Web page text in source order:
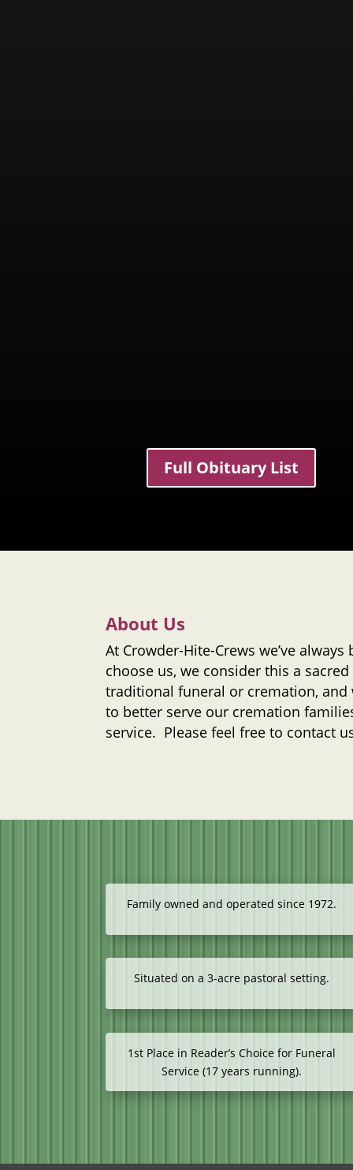
Full Obituary List
About Us
At Crowder-Hite-Crews we’ve
choose us, we consider this a
traditional funeral or cremation, and
to better serve our cremation
service. Please feel free to contact
Family owned and operated since 1972.
Situated on a 3-acre pastoral setting.
1st Place in Reader’s Choice for Funeral
Service (17 years running).